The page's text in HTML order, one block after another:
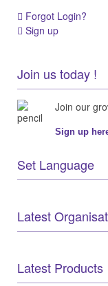
Forgot Login?
Sign up
Join us today !
Join our
Sign up
Set Language
Latest
Latest Products